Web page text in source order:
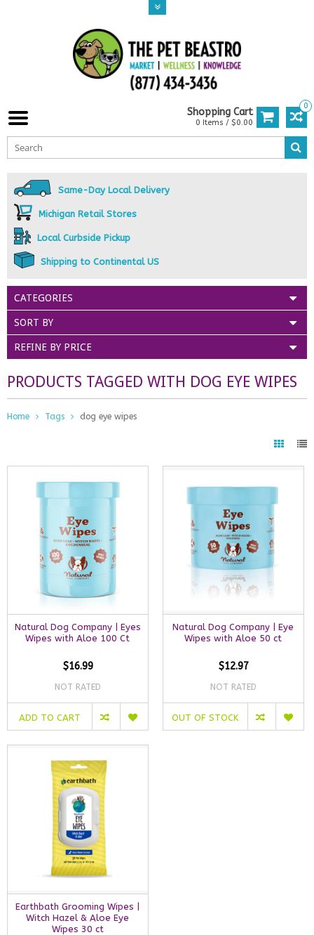
0
Shopping Cart
0 Items / $0.00
Same-Day Local Delivery
Michigan Retail Stores
Local Curbside Pickup
Shipping to Continental US
CATEGORIES
SORT BY
REFINE BY PRICE
PRODUCTS TAGGED WITH DOG EYE WIPES
Home Tags dog eye wipes
Natural Dog Company | Eyes
Wipes with Aloe 100 Ct
$16.99
NOT RATED
ADD TO CART
Natural Dog Company | Eye
Wipes with Aloe 50 ct
$12.97
NOT RATED
OUT OF STOCK
Earthbath Grooming Wipes |
Witch Hazel & Aloe Eye
Wipes 30 ct